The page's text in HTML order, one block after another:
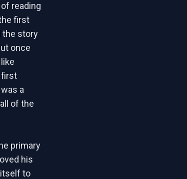
reading
first
the story
once
first
a
of the
primary
his
to